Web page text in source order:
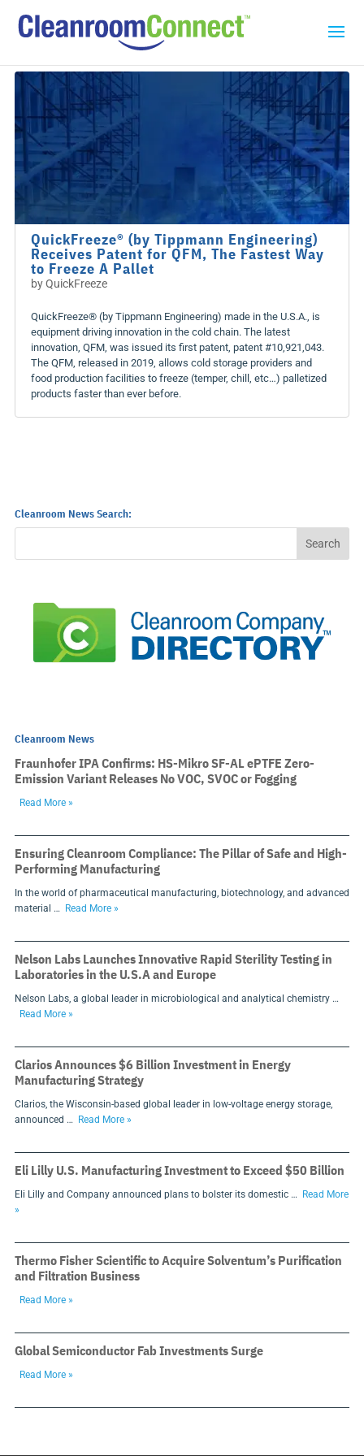
QuickFreeze® (by Tippmann Engineering)
Receives Patent for QFM, The Fastest Way
to Freeze A Pallet
byQuickFreeze
QuickFreeze® (by Tippmann Engineering) made in the U.S.A., is
equipment driving innovation in the cold chain. The latest
innovation, QFM, was issued its first patent, patent #10,921,043.
The QFM, released in 2019, allows cold storage providers and
food production facilities to freeze (temper, chill, etc…) palletized
products faster than ever before.
Cleanroom News Search:
Cleanroom News
Fraunhofer IPA Confirms: HS-Mikro SF-AL ePTFE Zero-
Emission Variant Releases No VOC, SVOC or Fogging
Read More »
Ensuring Cleanroom Compliance: The Pillar of Safe and High-
Performing Manufacturing
In the world of pharmaceutical manufacturing, biotechnology, and advanced
material …
Read More »
Nelson Labs Launches Innovative Rapid Sterility Testing in
Laboratories in the U.S.A and Europe
Nelson Labs, a global leader in microbiological and analytical chemistry …
Read More »
Clarios Announces $6 Billion Investment in Energy
Manufacturing Strategy
Clarios, the Wisconsin-based global leader in low-voltage energy storage,
announced …
Read More »
Eli Lilly U.S. Manufacturing Investment to Exceed $50 Billion
Eli Lilly and Company announced plans to bolster its domestic …
Read More
»
Thermo Fisher Scientific to Acquire Solventum’s Purification
and Filtration Business
Read More »
Global Semiconductor Fab Investments Surge
Read More »